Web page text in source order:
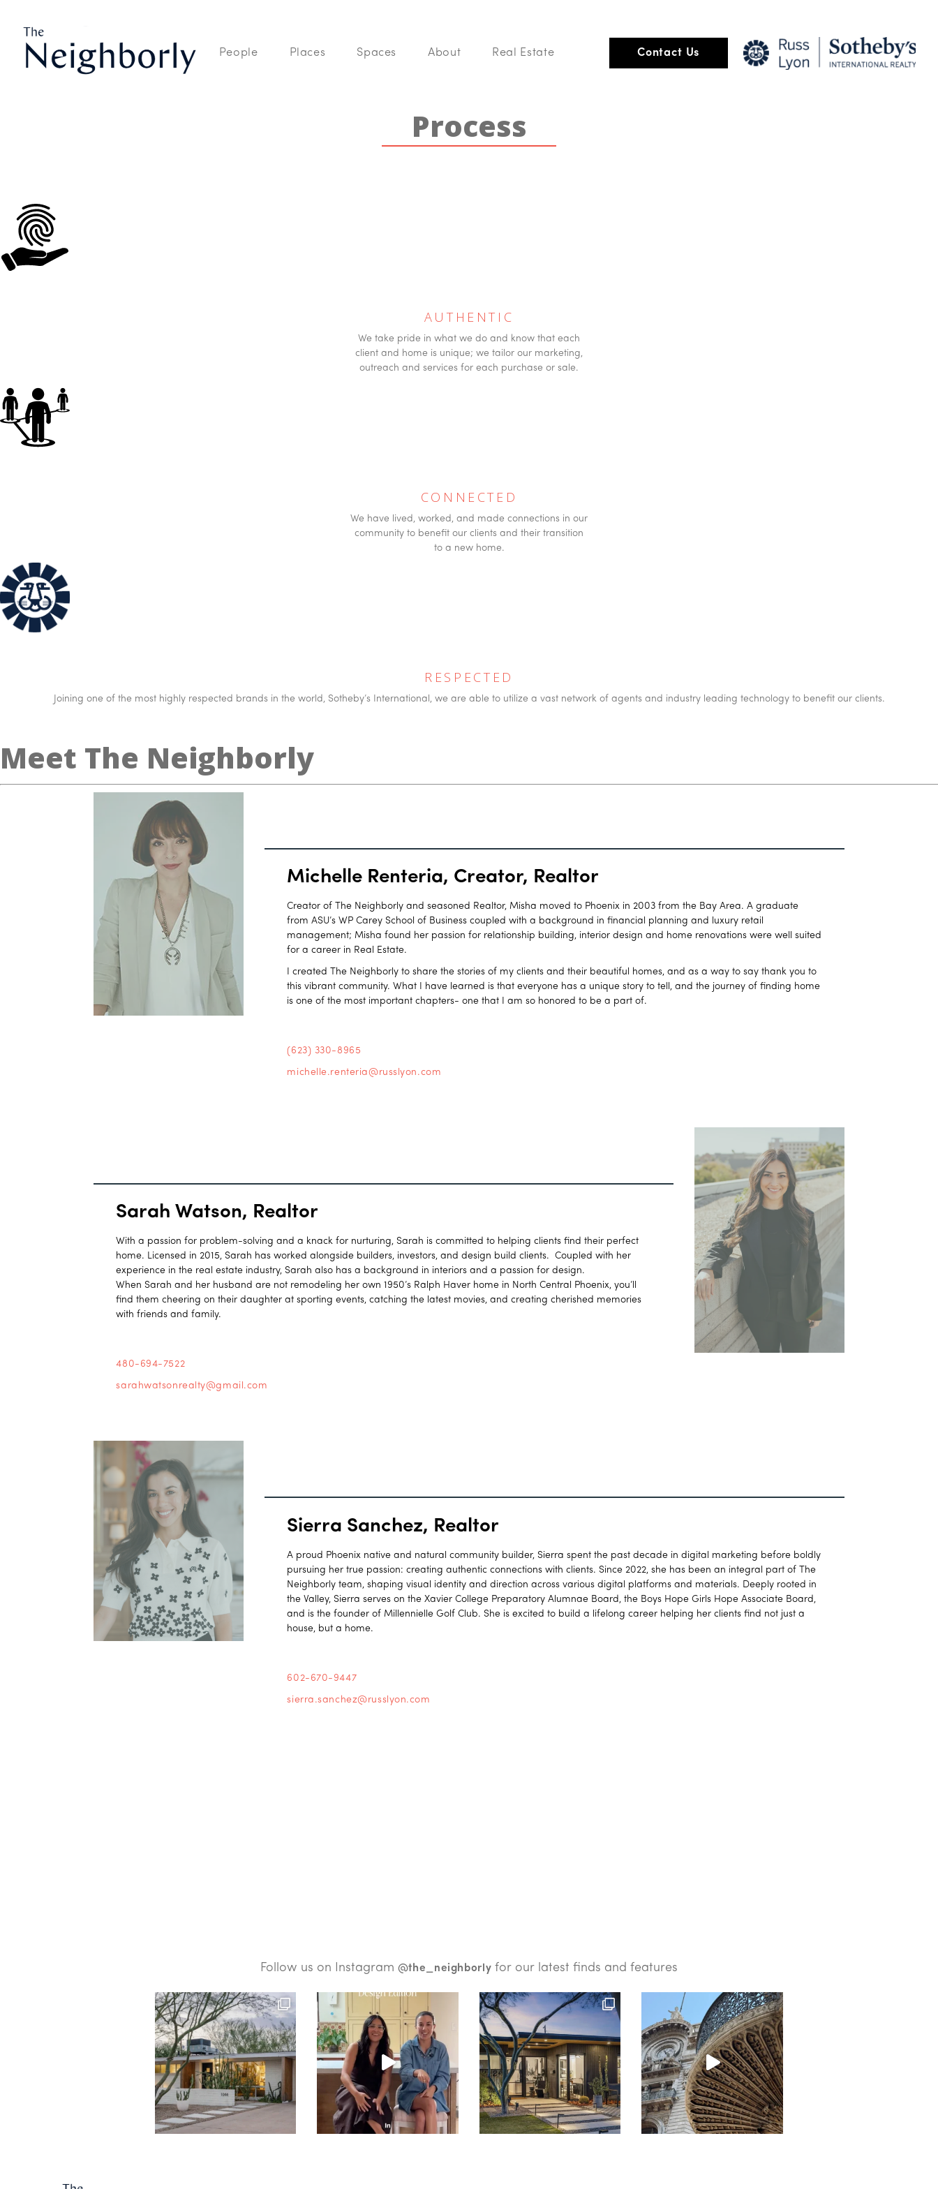
Process
AUTHENTIC
We take pride in what we do and know that each
client and home is unique; we tailor our marketing,
outreach and services for each purchase or sale.
CONNECTED
We have lived, worked, and made connections in our
community to benefit our clients and their transition
to a new home.
RESPECTED
Joining one of the most highly respected brands in the world, Sotheby’s International, we are able to utilize a vast network of agents and industry leading technology to benefit our clients.
Meet The Neighborly
Michelle Renteria, Creator, Realtor
Creator of The Neighborly and seasoned Realtor, Misha moved to Phoenix in 2003 from the Bay Area. A graduate
from ASU’s WP Carey School of Business coupled with a background in financial planning and luxury retail
management; Misha found her passion for relationship building, interior design and home renovations were well suited
for a career in Real Estate.
I created The Neighborly to share the stories of my clients and their beautiful homes, and as a way to say thank you to
this vibrant community. What I have learned is that everyone has a unique story to tell, and the journey of finding home
is one of the most important chapters- one that I am so honored to be a part of.
(623) 330-8965
michelle.renteria@russlyon.com
Sarah Watson, Realtor
With a passion for problem-solving and a knack for nurturing, Sarah is committed to helping clients find their perfect
home. Licensed in 2015, Sarah has worked alongside builders, investors, and design build clients. Coupled with her
experience in the real estate industry, Sarah also has a background in interiors and a passion for design.
When Sarah and her husband are not remodeling her own 1950’s Ralph Haver home in North Central Phoenix, you’ll
find them cheering on their daughter at sporting events, catching the latest movies, and creating cherished memories
with friends and family.
480-694-7522
sarahwatsonrealty@gmail.com
Sierra Sanchez, Realtor
A proud Phoenix native and natural community builder, Sierra spent the past decade in digital marketing before boldly
pursuing her true passion: creating authentic connections with clients. Since 2022, she has been an integral part of The
Neighborly team, shaping visual identity and direction across various digital platforms and materials. Deeply rooted in
the Valley, Sierra serves on the Xavier College Preparatory Alumnae Board, the Boys Hope Girls Hope Associate Board,
and is the founder of Millennielle Golf Club. She is excited to build a lifelong career helping her clients find not just a
house, but a home.
602-670-9447
sierra.sanchez@russlyon.com
People Places Spaces About Real Estate
List With Us
Contact Us
Follow us on Instagram @the_neighborly for our latest finds and features